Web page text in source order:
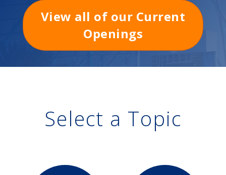
View all of our Current
Openings
Select a Topic